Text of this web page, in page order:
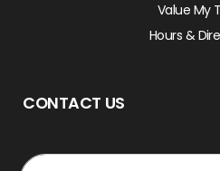
Value My
Hours &
CONTACT US